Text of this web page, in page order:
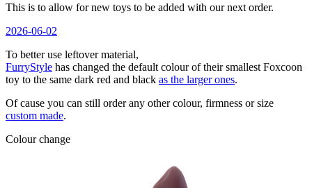
This is to allow for new toys to be added with our next order.
Veröffentlicht
2026-06-02
To better use leftover material,
FurryStyle has changed the default colour of their smallest Foxcoon
toy to the same dark red and black as the larger ones.
Of cause you can still order any other colour, firmness or size
custom made.
Colour change